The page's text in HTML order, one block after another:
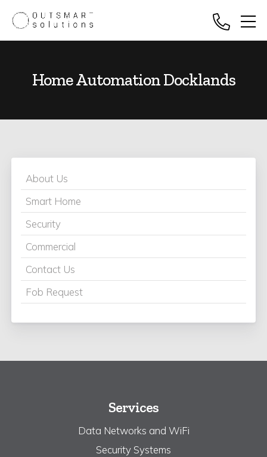
Home Automation Docklands
About Us
Smart Home
Security
Commercial
Contact Us
Fob Request
Services
Data Networks and WiFi
Security Systems